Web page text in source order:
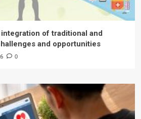
of traditional and
and opportunities
0